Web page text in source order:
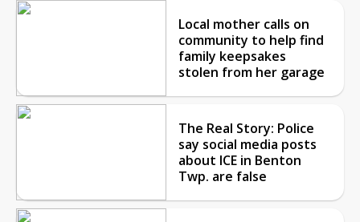
Local mother calls on
community to help find
family keepsakes
stolen from her garage
The Real Story: Police
say social media posts
about ICE in Benton
Twp. are false